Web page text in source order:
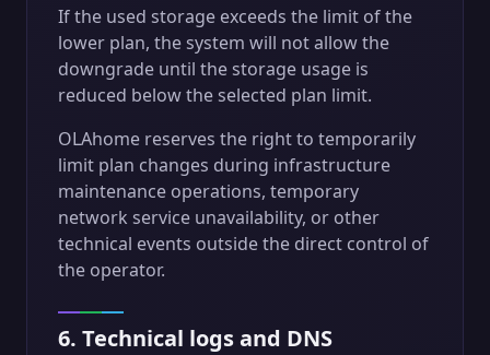
If the used storage exceeds the limit of the
lower plan, the system will not allow the
downgrade until the storage usage is
reduced below the selected plan limit.
OLAhome reserves the right to temporarily
limit plan changes during infrastructure
maintenance operations, temporary
network service unavailability, or other
technical events outside the direct control of
the operator.
6. Technical logs and DNS